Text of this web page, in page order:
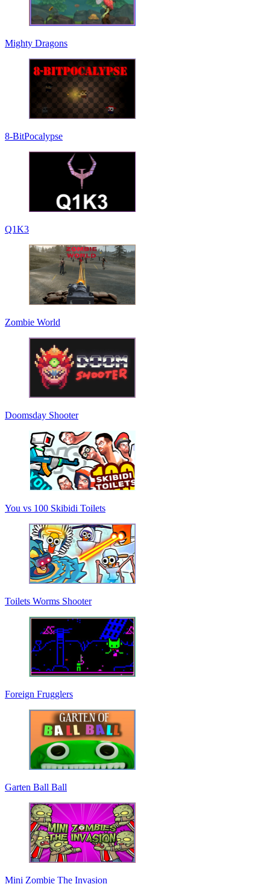
Mighty Dragons
8-BitPocalypse
Q1K3
Zombie World
Doomsday Shooter
You vs 100 Skibidi Toilets
Toilets Worms Shooter
Foreign Frugglers
Garten Ball Ball
Mini Zombie The Invasion